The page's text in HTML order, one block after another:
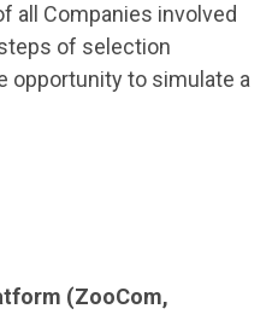
all Companies involved
of selection
opportunity to simulate a
(ZooCom,